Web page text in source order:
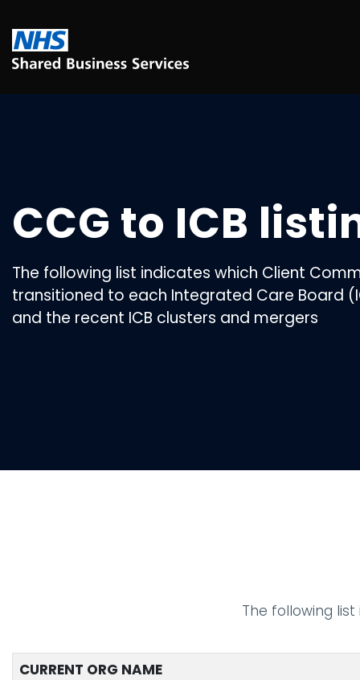
CCG to ICB
The following list indicates which Client
transitioned to each Integrated Care Board
and the recent ICB clusters and mergers
The following
CURRENT ORG NAME